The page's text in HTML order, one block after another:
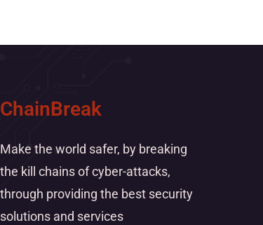
ChainBreak
Make the world safer, by breaking
the kill chains of cyber-attacks,
through providing the best security
solutions and services